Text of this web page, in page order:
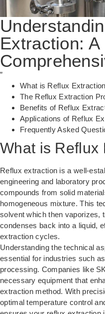
Extraction: A
”
What is Reflux
The Reflux Extraction
Benefits of Reflux
Applications of Reflux
Frequently Asked
What is Reflux
Reflux extraction is a well-
engineering and laboratory
compounds from solid
homogeneous mixture. This
solvent which then vaporizes,
condenses back into a liquid,
extraction cycles.
Understanding the technical
essential for industries such
processing. Companies like
necessary equipment that
extraction method. With
optimal temperature control